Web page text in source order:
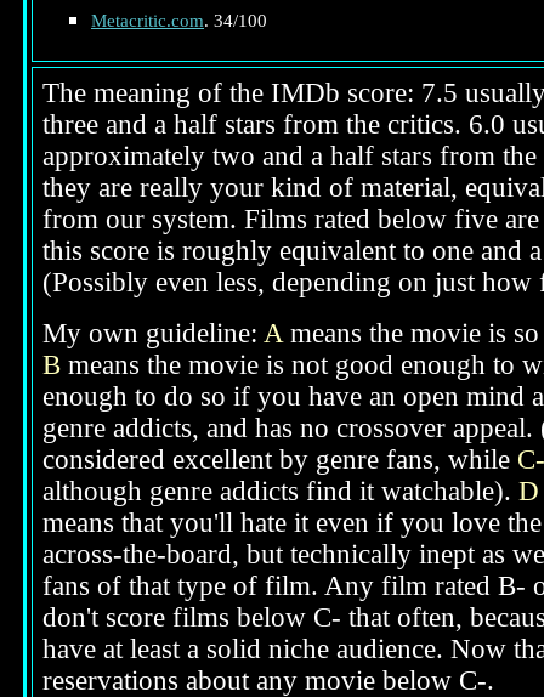
Metacritic.com. 34/100
The meaning of the IMDb score: 7.5
three and a half stars from the critics. 6.0
approximately two and a half stars from
they are really your kind of material,
from our system. Films rated below five
this score is roughly equivalent to one and
(Possibly even less, depending on just
My own guideline: Ameans the movie is
B means the movie is not good enough to
enough to do so if you have an open
genre addicts, and has no crossover appeal.
considered excellent by genre fans, while C-
although genre addicts find it watchable). D
means that you'll hate it even if you love
across-the-board, but technically inept as
fans of that type of film. Any film rated B-
don't score films below C- that often,
have at least a solid niche audience. Now
reservations about any movie below C-.